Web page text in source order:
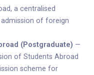
a centralised
of foreign
(Postgraduate) —
of Students Abroad
scheme for